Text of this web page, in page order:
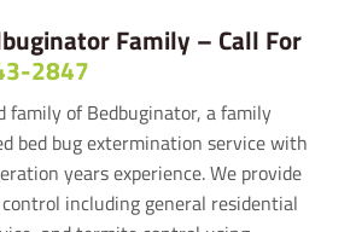
Family – Call For
2847
family of Bedbuginator, a family
bed bug extermination service with
years experience. We provide
including general residential